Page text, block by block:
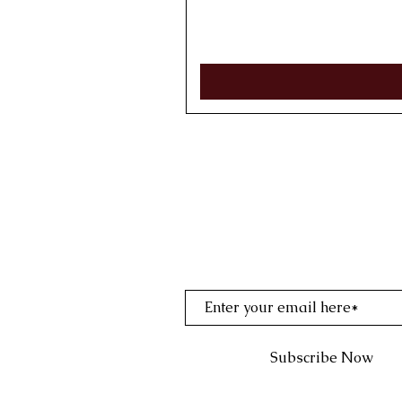
Subscribe Now